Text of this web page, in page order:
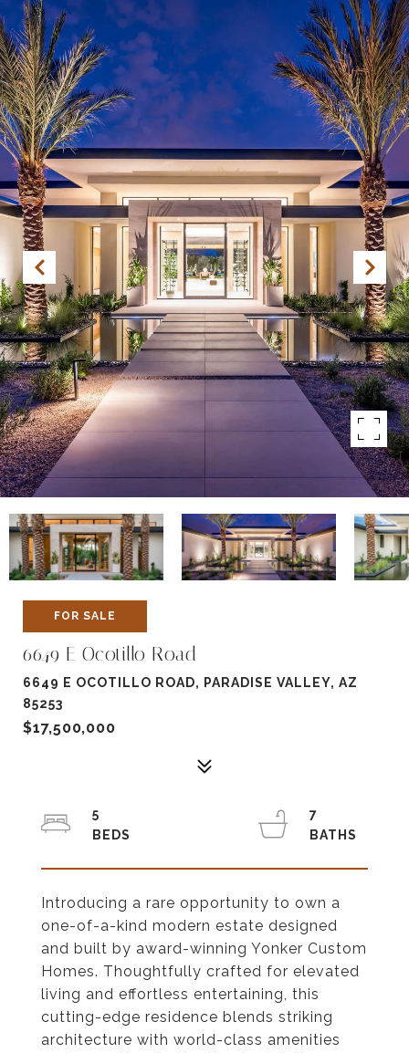
FOR SALE
6649 E Ocotillo Road
6649 E OCOTILLO ROAD, PARADISE VALLEY, AZ
85253
$17,500,000
Introducing a rare opportunity to own a
one-of-a-kind modern estate designed
and built by award-winning Yonker Custom
Homes. Thoughtfully crafted for elevated
living and effortless entertaining, this
cutting-edge residence blends striking
architecture with world-class amenities
5
7